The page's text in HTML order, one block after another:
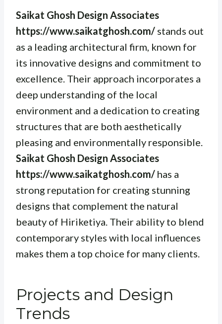
Saikat Ghosh Design Associates
https://www.saikatghosh.com/ stands out
as a leading architectural firm, known for
its innovative designs and commitment to
excellence. Their approach incorporates a
deep understanding of the local
environment and a dedication to creating
structures that are both aesthetically
pleasing and environmentally responsible.
Saikat Ghosh Design Associates
https://www.saikatghosh.com/ has a
strong reputation for creating stunning
designs that complement the natural
beauty of Hiriketiya. Their ability to blend
contemporary styles with local influences
makes them a top choice for many clients.
Projects and Design
Trends